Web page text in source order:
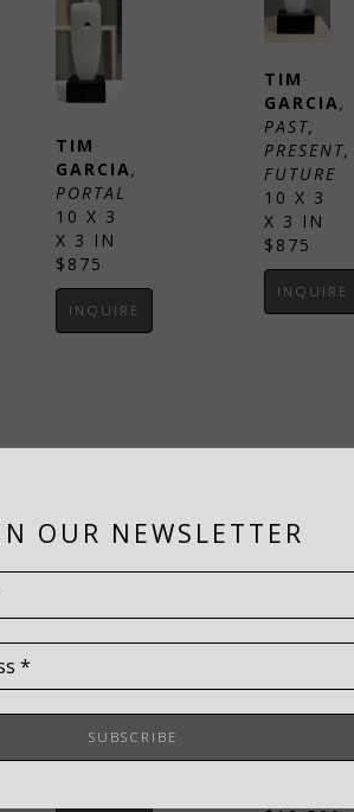
TIM
GARCIA,
PORTAL
10 X 3
X 3 IN
$875
INQUIRE
GARCIA,
ICON
ALABASTER
20 X
10 X 6
IN
TIM
GARCIA,
PAST,
PRESENT,
FUTURE
10 X 3
X 3 IN
$875
INQUIRE
TIM
GARCIA,
ITALIAN
12 X
OUR NEWSLETTER
*
SUBSCRIBE